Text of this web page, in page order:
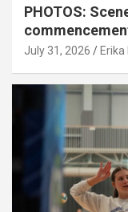
PHOTOS:
July 31, 2026